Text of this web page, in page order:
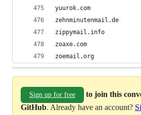
yuurok.com
zehnminutenmail.de
zippymail.info
zoaxe.com
zoemail.org
Sign up for free
to join this
GitHub. Already have an account?